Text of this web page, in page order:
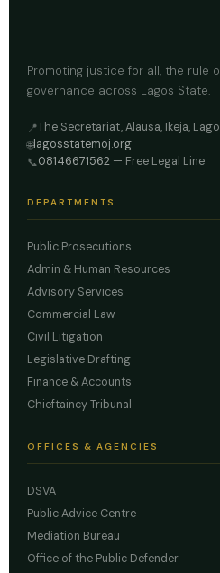
Promoting justice for all, the rule
governance across Lagos State.
📍The Secretariat, Alausa, Ikeja,
🌐lagosstatemoj.org
📞08146671562 — Free Legal Line
DEPARTMENTS
Public Prosecutions
Admin & Human Resources
Advisory Services
Commercial Law
Civil Litigation
Legislative Drafting
Finance & Accounts
Chieftaincy Tribunal
OFFICES & AGENCIES
DSVA
Public Advice Centre
Mediation Bureau
Office of the Public Defender